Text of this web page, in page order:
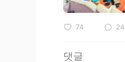
74 24
댓글